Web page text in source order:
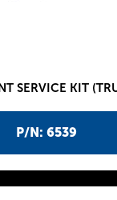
P/N: 6539
SERVICE KIT